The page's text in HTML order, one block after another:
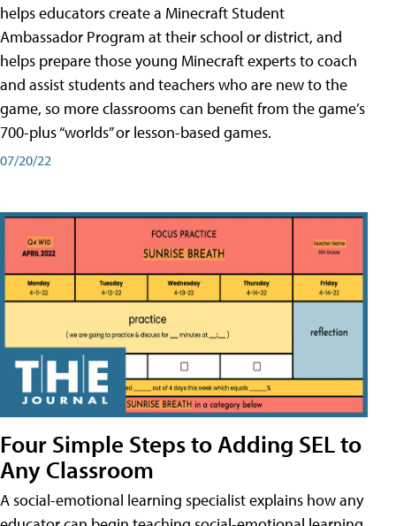
helps educators create a Minecraft Student
Ambassador Program at their school or district, and
helps prepare those young Minecraft experts to coach
and assist students and teachers who are new to the
game, so more classrooms can benefit from the game’s
700-plus “worlds” or lesson-based games.
07/20/22
Four Simple Steps to Adding SEL to
Any Classroom
A social-emotional learning specialist explains how any